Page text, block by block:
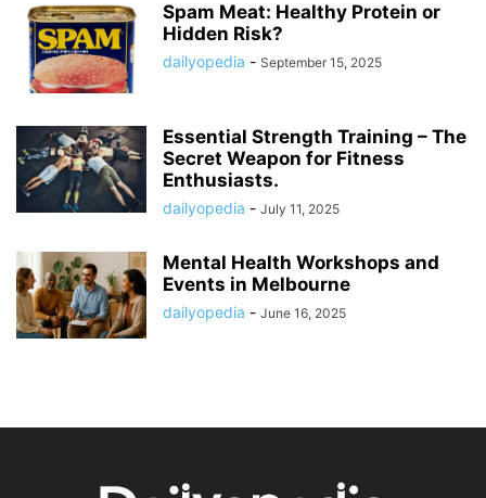
Spam Meat: Healthy Protein or
Hidden Risk?
dailyopedia - September 15, 2025
Essential Strength Training – The
Secret Weapon for Fitness
Enthusiasts.
dailyopedia - July 11, 2025
Mental Health Workshops and
Events in Melbourne
dailyopedia - June 16, 2025